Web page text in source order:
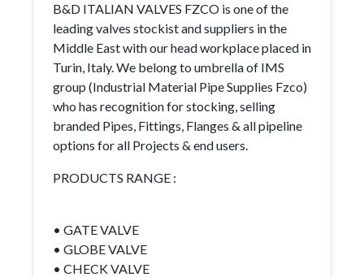
B&D ITALIAN VALVES FZCO is one of the
leading valves stockist and suppliers in the
Middle East with our head workplace placed in
Turin, Italy. We belong to umbrella of IMS
group (Industrial Material Pipe Supplies Fzco)
who has recognition for stocking, selling
branded Pipes, Fittings, Flanges & all pipeline
options for all Projects & end users.
PRODUCTS RANGE :
• GATE VALVE
• GLOBE VALVE
• CHECK VALVE